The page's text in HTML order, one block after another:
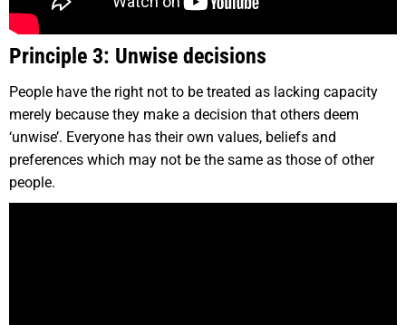
Principle 3: Unwise decisions
People have the right not to be treated as lacking capacity
merely because they make a decision that others deem
‘unwise’. Everyone has their own values, beliefs and
preferences which may not be the same as those of other
people.